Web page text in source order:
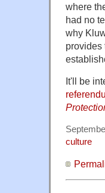
where
had no
why
provides
It'll be
culture